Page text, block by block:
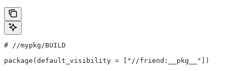
# //mypkg/BUILD
package(default_visibility = ["//friend:__pkg__"])